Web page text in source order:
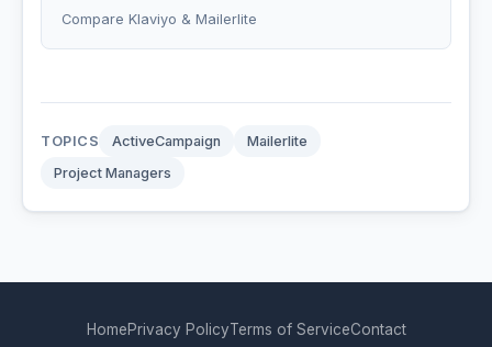
Compare Klaviyo & Mailerlite
TOPICS ActiveCampaign
Mailerlite
Project Managers
HomePrivacy PolicyTerms of ServiceContact